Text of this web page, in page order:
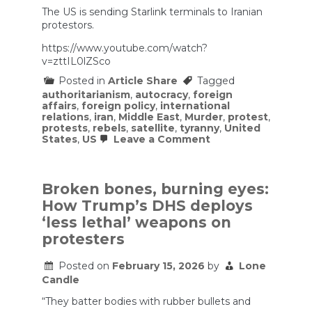
The US is sending Starlink terminals to Iranian
protestors.
https://www.youtube.com/watch?
v=zttIL0lZSco
Posted in Article Share
Tagged
authoritarianism, autocracy, foreign
affairs, foreign policy, international
relations, iran, Middle East, Murder, protest,
protests, rebels, satellite, tyranny, United
States, US Leave a Commenton
sending
Starlink
terminals
to
Iranian
Broken bones, burning eyes:
How Trump’s DHS deploys
‘less lethal’ weapons on
protesters
Posted on February 15, 2026 by
Lone
Candle
“They batter bodies with rubber bullets and